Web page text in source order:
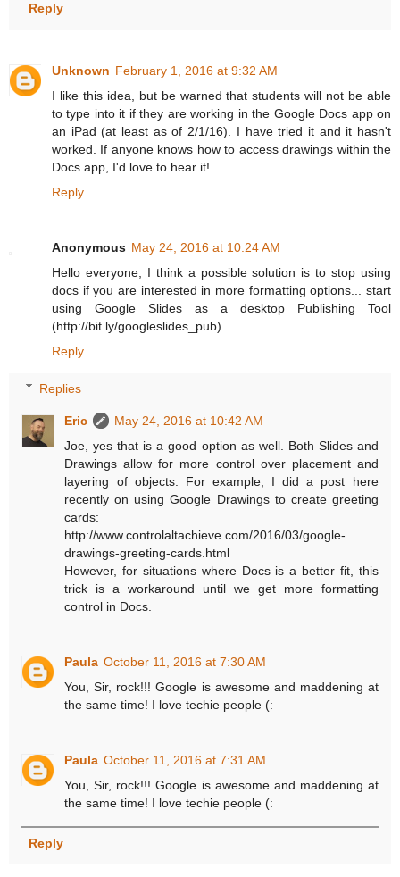
Reply
Unknown February 1, 2016 at 9:32 AM
I like this idea, but be warned that students will not be able
to type into it if they are working in the Google Docs app on
an iPad (at least as of 2/1/16). I have tried it and it hasn't
worked. If anyone knows how to access drawings within the
Docs app, I'd love to hear it!
Reply
Anonymous May 24, 2016 at 10:24 AM
Hello everyone, I think a possible solution is to stop using
docs if you are interested in more formatting options... start
using Google Slides as a desktop Publishing Tool
(http://bit.ly/googleslides_pub).
Reply
Replies
Eric
May 24, 2016 at 10:42 AM
Joe, yes that is a good option as well. Both Slides and
Drawings allow for more control over placement and
layering of objects. For example, I did a post here
recently on using Google Drawings to create greeting
cards:
http://www.controlaltachieve.com/2016/03/google-
drawings-greeting-cards.html
However, for situations where Docs is a better fit, this
trick is a workaround until we get more formatting
control in Docs.
Paula October 11, 2016 at 7:30 AM
You, Sir, rock!!! Google is awesome and maddening at
the same time! I love techie people (:
Paula October 11, 2016 at 7:31 AM
You, Sir, rock!!! Google is awesome and maddening at
the same time! I love techie people (:
Reply